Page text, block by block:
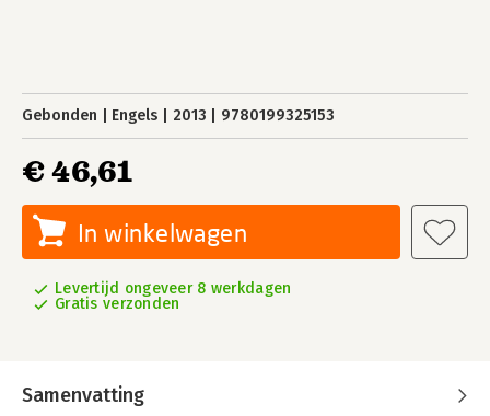
Gebonden Engels 2013 9780199325153
€ 46,61
In winkelwagen
Levertijd ongeveer 8 werkdagen
Gratis verzonden
Samenvatting